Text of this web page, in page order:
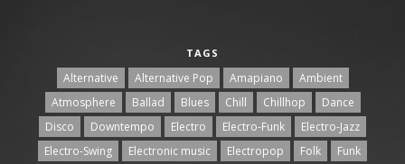
TAGS
Alternative Alternative Pop Amapiano
Ambient
Atmosphere
Ballad Blues Chill Chillhop
Dance
Disco
Downtempo Electro Electro-Funk
Electro-Jazz
Electro-Swing
Electronic music Electropop Folk
Funk